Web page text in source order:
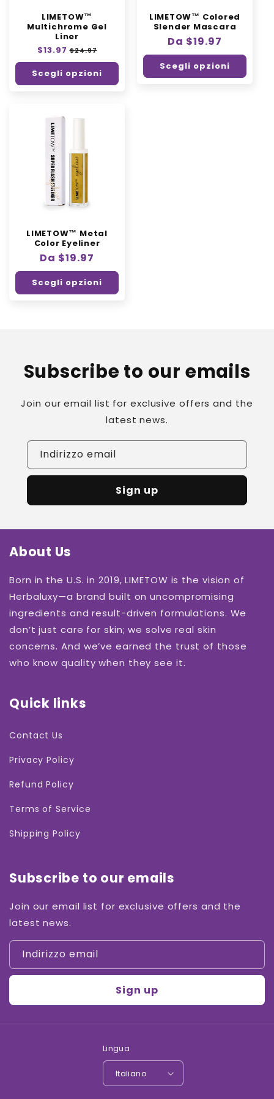
LIMETOW™
Multichrome Gel
Liner
Prezzo
di
listino
$13.97 Prezzo
scontato
$24.97
Scegli opzioni
LIMETOW™ Colored
Slender Mascara
Prezzo
di
listino
Da $19.97
Scegli opzioni
LIMETOW™ Metal
Color Eyeliner
Prezzo
di
listino
Da $19.97
Scegli opzioni
Subscribe to our emails
Join our email list for exclusive offers and the
latest news.
Indirizzo email
Sign up
About Us
Born in the U.S. in 2019, LIMETOW is the vision of
Herbaluxy—a brand built on uncompromising
ingredients and result-driven formulations. We
don’t just care for skin; we solve real skin
concerns. And we’ve earned the trust of those
who know quality when they see it.
Quick links
Contact Us
Privacy Policy
Refund Policy
Terms of Service
Shipping Policy
Subscribe to our emails
Join our email list for exclusive offers and the
latest news.
Indirizzo email
Sign up
Lingua
Italiano